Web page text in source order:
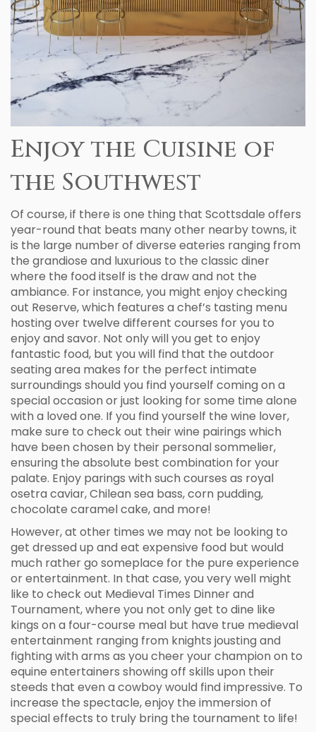
Enjoy the Cuisine of
the Southwest
Of course, if there is one thing that Scottsdale offers
year-round that beats many other nearby towns, it
is the large number of diverse eateries ranging from
the grandiose and luxurious to the classic diner
where the food itself is the draw and not the
ambiance. For instance, you might enjoy checking
out Reserve, which features a chef’s tasting menu
hosting over twelve different courses for you to
enjoy and savor. Not only will you get to enjoy
fantastic food, but you will find that the outdoor
seating area makes for the perfect intimate
surroundings should you find yourself coming on a
special occasion or just looking for some time alone
with a loved one. If you find yourself the wine lover,
make sure to check out their wine pairings which
have been chosen by their personal sommelier,
ensuring the absolute best combination for your
palate. Enjoy parings with such courses as royal
osetra caviar, Chilean sea bass, corn pudding,
chocolate caramel cake, and more!
However, at other times we may not be looking to
get dressed up and eat expensive food but would
much rather go someplace for the pure experience
or entertainment. In that case, you very well might
like to check out Medieval Times Dinner and
Tournament, where you not only get to dine like
kings on a four-course meal but have true medieval
entertainment ranging from knights jousting and
fighting with arms as you cheer your champion on to
equine entertainers showing off skills upon their
steeds that even a cowboy would find impressive. To
increase the spectacle, enjoy the immersion of
special effects to truly bring the tournament to life!